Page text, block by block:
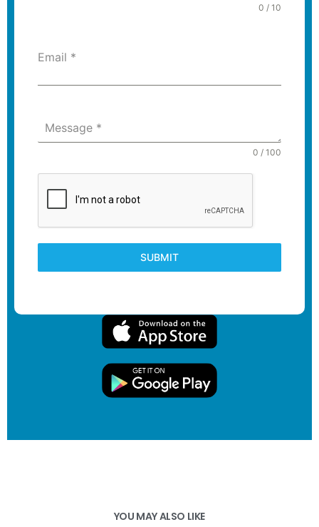
0 / 10
Email *
Message *
0 / 100
SUBMIT
YOU MAY ALSO LIKE